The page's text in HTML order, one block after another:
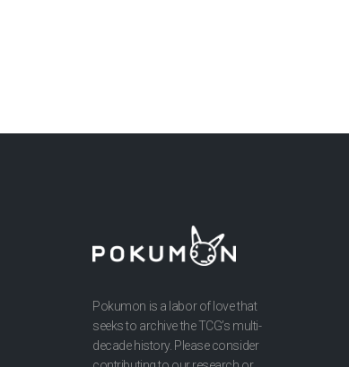
Pokumon is a labor of love that
seeks to archive the TCG’s multi-
decade history. Please consider